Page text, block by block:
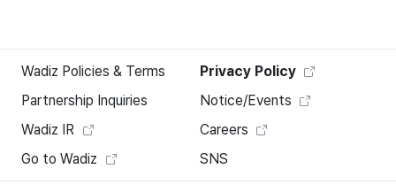
Wadiz Policies & Terms
Privacy Policy
Partnership Inquiries
Notice/Events
Wadiz IR
Careers
Go to Wadiz
SNS